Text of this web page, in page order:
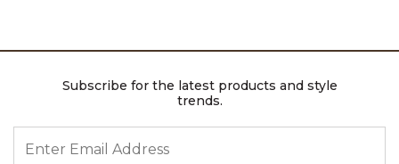
Subscribe for the latest products and style
trends.